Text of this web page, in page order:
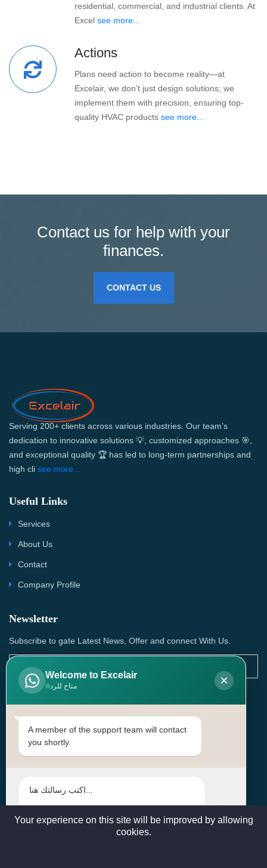
residential, commercial, and industrial clients. At
Excel see more...
Actions
Plans need action to become reality—at
Excelair, we don’t just design solutions; we
implement them with precision, ensuring top-
quality HVAC products see more...
Contact us for help with your
finances.
CONTACT US
Serving 200+ clients across various industries. Our team’s
dedication to innovative solutions 💡, customized approaches 🎯,
and exceptional quality 🏆 has led to long-term partnerships and
high cli see more...
Useful Links
Services
About Us
Contact
Company Profile
Newsletter
Subscribe to gate Latest News, Offer and connect With Us.
SUBSCRIBE
Contact Us
Head Office: | Building No.15، Zone 91, Street No. 3107,
sales@excelairqatar.com , admin@excelairqatar.com ,
Welcome to Excelair
متاح للرد ×
A member of the support team will contact
you shortly.
Your experience on this site will be improved by allowing
cookies.